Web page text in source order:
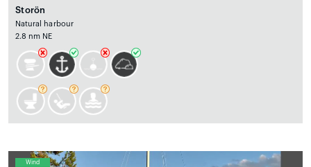
Storön
Natural harbour
2.8 nm NE
Wind